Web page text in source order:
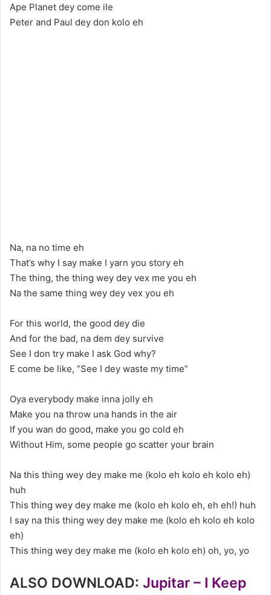
Ape Planet dey come ile
Peter and Paul dey don kolo eh
Na, na no time eh
That’s why I say make I yarn you story eh
The thing, the thing wey dey vex me you eh
Na the same thing wey dey vex you eh
For this world, the good dey die
And for the bad, na dem dey survive
See I don try make I ask God why?
E come be like, “See I dey waste my time”
Oya everybody make inna jolly eh
Make you na throw una hands in the air
If you wan do good, make you go cold eh
Without Him, some people go scatter your brain
Na this thing wey dey make me (kolo eh kolo eh kolo eh)
huh
This thing wey dey make me (kolo eh kolo eh, eh eh!) huh
I say na this thing wey dey make me (kolo eh kolo eh kolo
eh)
This thing wey dey make me (kolo eh kolo eh) oh, yo, yo
ALSO DOWNLOAD: Jupitar – I Keep